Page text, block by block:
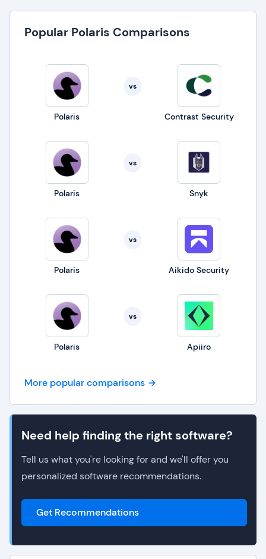
Popular Polaris Comparisons
Polaris
vs
Contrast Security
Polaris
vs
Snyk
Polaris
vs
Aikido Security
Polaris
vs
Apiiro
More popular comparisons
Need help finding the right software?
Tell us what you're looking for and we'll offer you
personalized software recommendations.
Get Recommendations